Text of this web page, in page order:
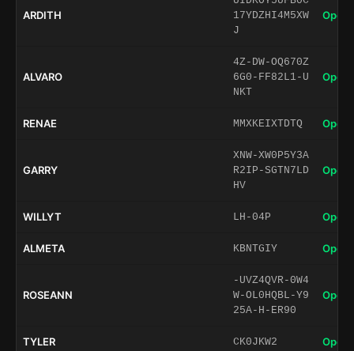
ARDITH
17YDZHI4M5XW
J
Open
ALVARO
4Z-DW-OQ670Z
6G0-FF82L1-U
NKT
Open
RENAE MMXKEIXTDTQ Open
GARRY
XNW-XW0P5Y3A
R2IP-SGTN7LD
HV
Open
WILLYT LH-04P Open
ALMETA KBNTGIY Open
ROSEANN
-UVZ4QVR-0W4
W-OL0HQBL-Y9
25A-H-ER90
Open
TYLER CK0JKW2 Open